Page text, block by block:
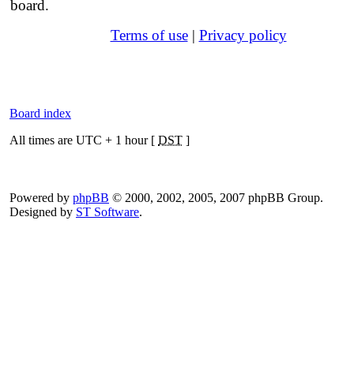
board.
Terms of use| Privacy policy
Board index
All times are UTC + 1 hour [ DST ]
Powered by phpBB © 2000, 2002, 2005, 2007 phpBB Group.
Designed by ST Software.